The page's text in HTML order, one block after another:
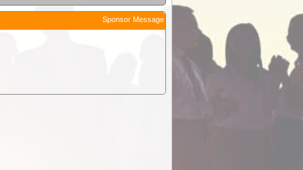
Sponsor Message